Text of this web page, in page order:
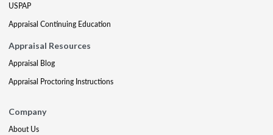
USPAP
Appraisal Continuing Education
Appraisal Resources
Appraisal Blog
Appraisal Proctoring Instructions
Company
About Us